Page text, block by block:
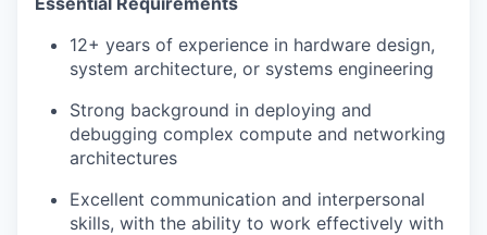
12+ years of experience in hardware design,
system architecture, or systems engineering
Strong background in deploying and
debugging complex compute and networking
architectures
Excellent communication and interpersonal
skills, with the ability to work effectively with